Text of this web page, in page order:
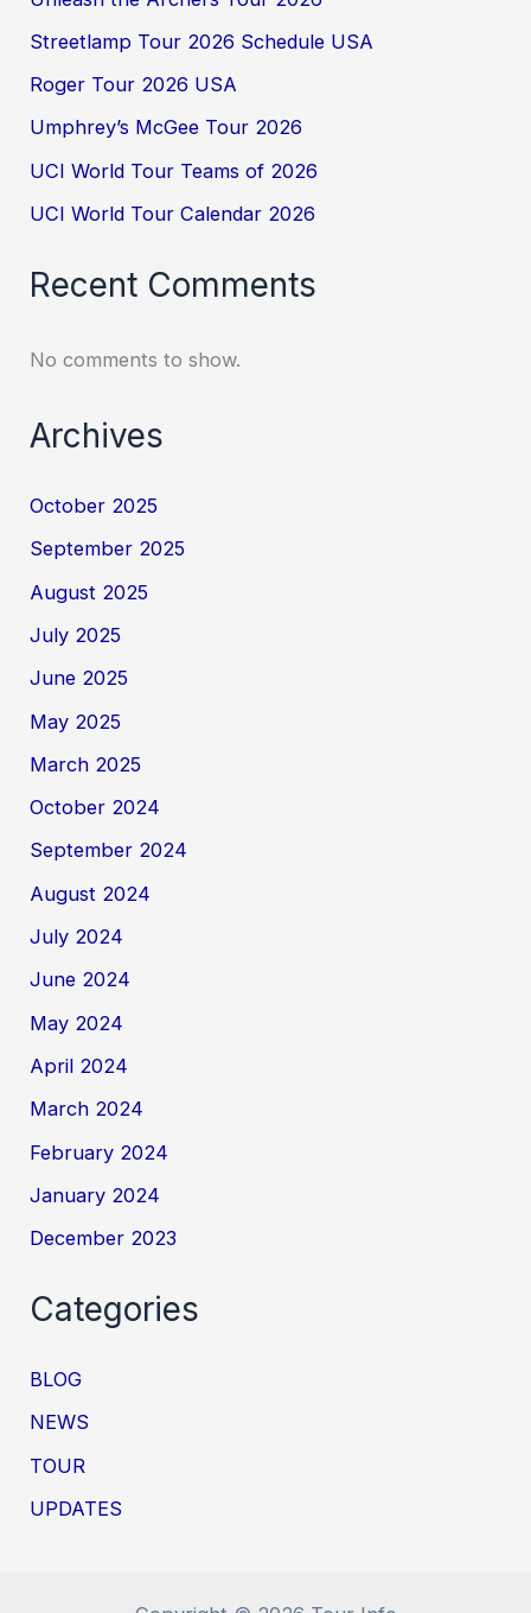
Streetlamp Tour 2026 Schedule USA
Roger Tour 2026 USA
Umphrey’s McGee Tour 2026
UCI World Tour Teams of 2026
UCI World Tour Calendar 2026
Recent Comments
No comments to show.
Archives
October 2025
September 2025
August 2025
July 2025
June 2025
May 2025
March 2025
October 2024
September 2024
August 2024
July 2024
June 2024
May 2024
April 2024
March 2024
February 2024
January 2024
December 2023
Categories
BLOG
NEWS
TOUR
UPDATES